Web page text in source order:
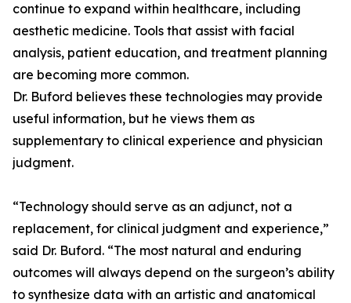
continue to expand within healthcare, including
aesthetic medicine. Tools that assist with facial
analysis, patient education, and treatment planning
are becoming more common.
Dr. Buford believes these technologies may provide
useful information, but he views them as
supplementary to clinical experience and physician
judgment.
“Technology should serve as an adjunct, not a
replacement, for clinical judgment and experience,”
said Dr. Buford. “The most natural and enduring
outcomes will always depend on the surgeon’s ability
to synthesize data with an artistic and anatomical